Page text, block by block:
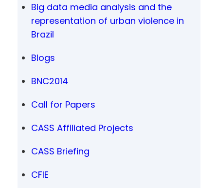
Big data media analysis and the
representation of urban violence in
Brazil
Blogs
BNC2014
Call for Papers
CASS Affiliated Projects
CASS Briefing
CFIE